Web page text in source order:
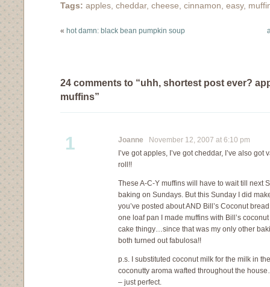
Such a sweet name for
Tags: apples cheddar, cheese cinnamon easy,
« hot damn: black bean pumpkin soup
24 comments to “uhh, shortest post ever?
muffins”
1 Joanne November 12, 2007 at 6:10 pm
I’ve got apples, I’ve got cheddar, I’ve also
roll!!
These A-C-Y muffins will have to wait till next
baking on Sundays. But this Sunday I did
you’ve posted about AND Bill’s Coconut
one loaf pan I made muffins with Bill’s
cake thingy…since that was my only other
both turned out fabulosa!!
p.s. I substituted coconut milk for the milk in
coconutty aroma wafted throughout the
– just perfect.